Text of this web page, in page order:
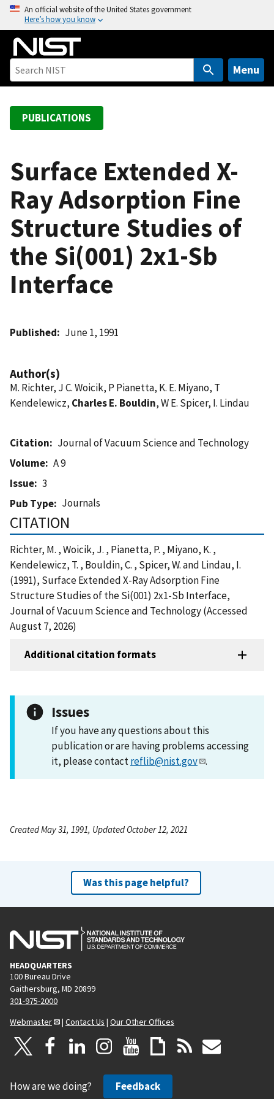
o
An official website of the United States government
Here’s how you know
Menu
PUBLICATIONS
Surface Extended X-
Ray Adsorption Fine
Structure Studies of
the Si(001) 2x1-Sb
Interface
Published June 1, 1991
Author(s)
M. Richter, J C. Woicik, P Pianetta, K. E. Miyano, T
Kendelewicz, Charles E. Bouldin, W E. Spicer, I. Lindau
Citation
Journal of Vacuum Science and Technology
Volume
A 9
Issue
3
Pub Type
Journals
CITATION
Richter, M. , Woicik, J. , Pianetta, P. , Miyano, K. ,
Kendelewicz, T. , Bouldin, C. , Spicer, W. and Lindau, I.
(1991), Surface Extended X-Ray Adsorption Fine
Structure Studies of the Si(001) 2x1-Sb Interface,
Journal of Vacuum Science and Technology (Accessed
August 7, 2026)
Additional citation formats
Issues
If you have any questions about this
publication or are having problems accessing
it, please contactreflib@nist.gov .
Created May 31, 1991, Updated October 12, 2021
Was this page helpful?
HEADQUARTERS
100 Bureau Drive
Gaithersburg, MD 20899
301-975-2000
Webmaster
| Contact Us | Our Other Offices
How are we doing? Feedback